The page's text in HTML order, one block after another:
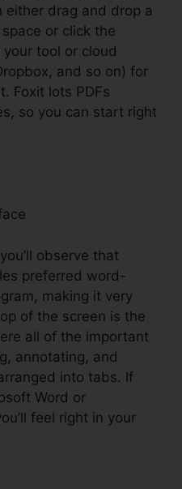
either drag and drop a
or click the
your tool or cloud
and so on) for
Foxit lots PDFs
so you can start right
observe that
preferred word-
making it very
of the screen is the
all of the important
annotating, and
into tabs. If
Word or
feel right in your